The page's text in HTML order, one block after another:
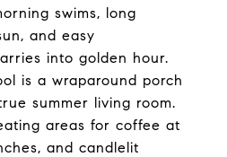
swims, long
and easy
into golden hour.
is a wraparound porch
summer living room.
areas for coffee at
and candlelit